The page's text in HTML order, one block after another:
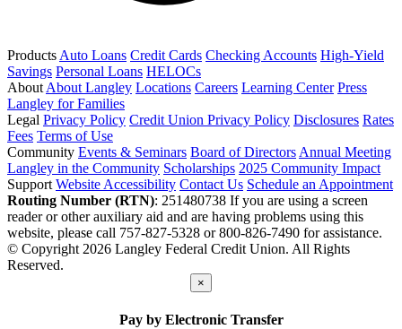
ProductsAuto Loans Credit Cards Checking Accounts High-Yield
Savings Personal Loans HELOCs
AboutAbout Langley Locations Careers Learning Center Press
Langley for Families
Legal Privacy Policy Credit Union Privacy Policy Disclosures Rates
Fees Terms of Use
Community Events & Seminars Board of DirectorsAnnual Meeting
Langley in the Community Scholarships 2025 Community Impact
Support Website Accessibility Contact Us Schedule an Appointment
Routing Number (RTN): 251480738 If you are using a screen
reader or other auxiliary aid and are having problems using this
website, please call 757-827-5328 or 800-826-7490 for assistance.
© Copyright 2026 Langley Federal Credit Union. All Rights
Reserved.
×
Pay by Electronic Transfer